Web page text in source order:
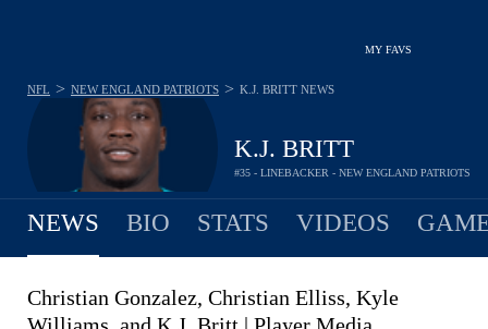
MY FAVS
K.J. BRITT
#35 - LINEBACKER - NEW ENGLAND PATRIOTS
NFL > NEW ENGLAND PATRIOTS > K.J. BRITT NEWS
NEWS BIO STATS VIDEOS
Christian Gonzalez, Christian Elliss, Kyle